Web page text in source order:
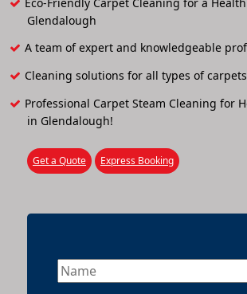
Glendalough
A team of expert and knowledgeable
Cleaning solutions for all types of carpets
Professional Carpet Steam Cleaning for
in Glendalough!
Get a Quote Express Booking